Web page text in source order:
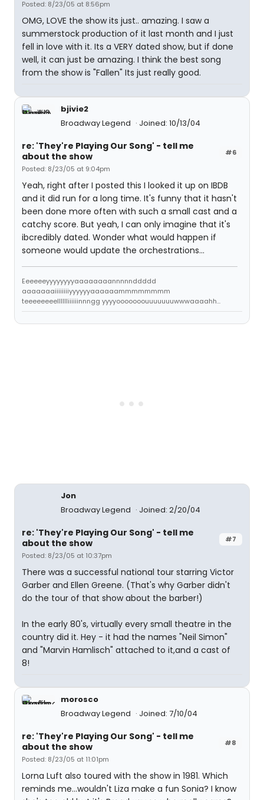
Posted: 8/23/05 at 8:56pm
OMG, LOVE the show its just.. amazing. I saw a
summerstock production of it last month and I just
fell in love with it. Its a VERY dated show, but if done
well, it can just be amazing. I think the best song
from the show is "Fallen" Its just really good.
bjivie2
Broadway Legend
Joined: 10/13/04
#6
re: 'They're Playing Our Song' - tell me
about the show
Posted: 8/23/05 at 9:04pm
Yeah, right after I posted this I looked it up on IBDB
and it did run for a long time. It's funny that it hasn't
been done more often with such a small cast and a
catchy score. But yeah, I can only imagine that it's
ibcredibly dated. Wonder what would happen if
someone would update the orchestrations...
Eeeeeeyyyyyyyyaaaaaaaannnnnddddd
aaaaaaaiiiiiiiiyyyyyyaaaaaammmmmmmm
teeeeeeeelllllliiiiiinnngg yyyyooooooouuuuuuuwwwaaaahh...
Jon
Broadway Legend
Joined: 2/20/04
#7
re: 'They're Playing Our Song' - tell me
about the show
Posted: 8/23/05 at 10:37pm
There was a successful national tour starring Victor
Garber and Ellen Greene. (That's why Garber didn't
do the tour of that show about the barber!)
In the early 80's, virtually every small theatre in the
country did it. Hey - it had the names "Neil Simon"
and "Marvin Hamlisch" attached to it,and a cast of
8!
morosco
Broadway Legend
Joined: 7/10/04
#8
re: 'They're Playing Our Song' - tell me
about the show
Posted: 8/23/05 at 11:01pm
Lorna Luft also toured with the show in 1981. Which
reminds me...wouldn't Liza make a fun Sonia? I know